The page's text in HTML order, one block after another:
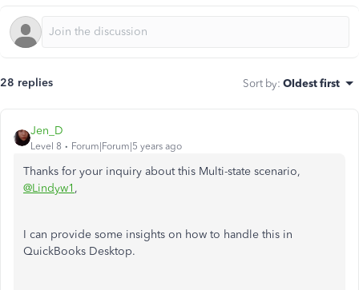
28 replies Sort by: Oldest first
Jen_D
Level 8 Forum|Forum|5 years ago
Thanks for your inquiry about this Multi-state scenario,
@Lindyw1 ,
I can provide some insights on how to handle this in
QuickBooks Desktop.